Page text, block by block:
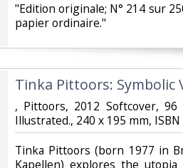
‎"Edition originale; N° 214 sur
papier ordinaire."‎
‎Tinka Pittoors: Symbolic
‎, Pittoors, 2012 Softcover,
Illustrated., 240 x 195 mm,
‎Tinka Pittoors (born 1977 in
Kapellen) explores the